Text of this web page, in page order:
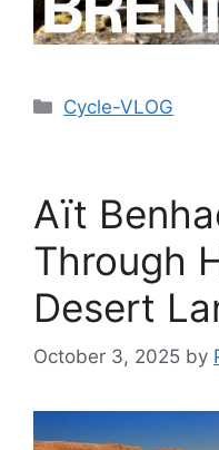
Cycle-VLOG
Aït
Through
Desert
October 3, 2025 by